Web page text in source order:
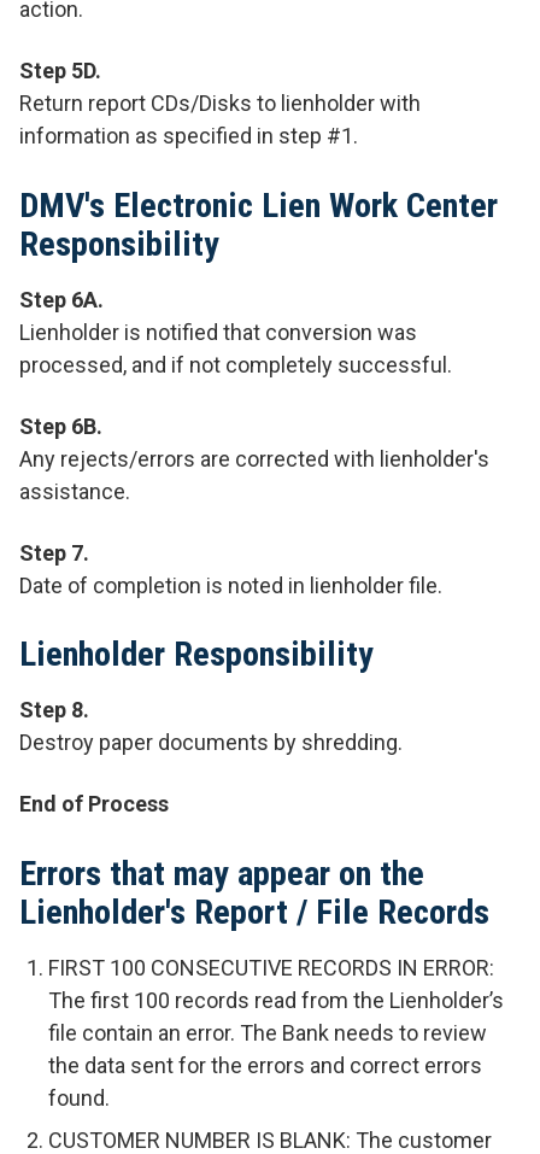
action.
Step 5D.
Return report CDs/Disks to lienholder with
information as specified in step #1.
DMV's Electronic Lien Work Center
Responsibility
Step 6A.
Lienholder is notified that conversion was
processed, and if not completely successful.
Step 6B.
Any rejects/errors are corrected with lienholder's
assistance.
Step 7.
Date of completion is noted in lienholder file.
Lienholder Responsibility
Step 8.
Destroy paper documents by shredding.
End of Process
Errors that may appear on the
Lienholder's Report / File Records
FIRST 100 CONSECUTIVE RECORDS IN ERROR:
The first 100 records read from the Lienholder’s
file contain an error. The Bank needs to review
the data sent for the errors and correct errors
found.
CUSTOMER NUMBER IS BLANK: The customer